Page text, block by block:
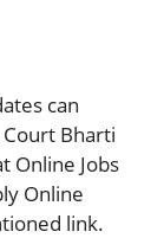
can
Bharti
Online Jobs
Online
link.